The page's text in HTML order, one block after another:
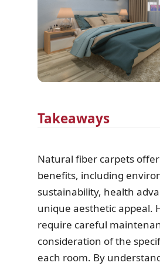
Takeaways
Natural fiber carpets
benefits, including
sustainability, health
unique aesthetic appeal.
require careful
consideration of the
each room. By